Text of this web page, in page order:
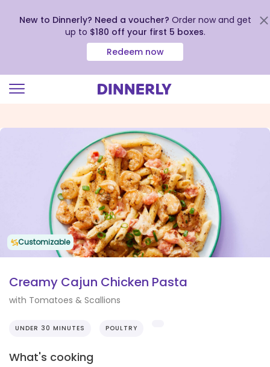
view
New to Dinnerly? Need a voucher? Order now and get
up to $180 off your first 5 boxes.
Redeem now
Customizable
Creamy Cajun Chicken Pasta
with Tomatoes & Scallions
UNDER 30 MINUTES POULTRY
What's cooking